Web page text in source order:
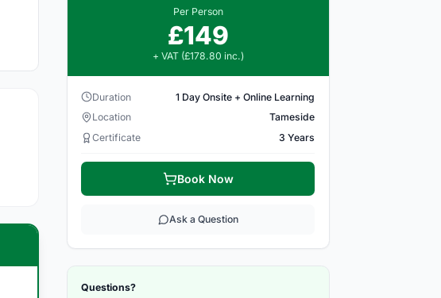
Per Person
£149
+ VAT (£178.80 inc.)
Duration
1 Day Onsite + Online Learning
Location
Tameside
Certificate
3 Years
Book Now
Ask a Question
Questions?